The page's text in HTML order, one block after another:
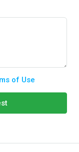
of Use